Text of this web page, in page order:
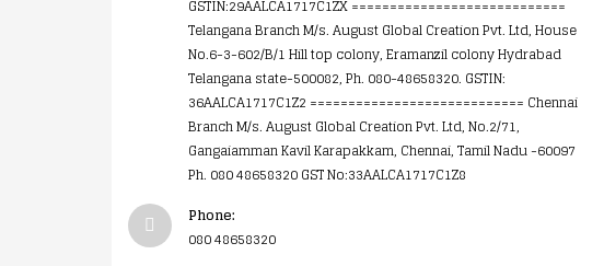
GSTIN:29AALCA1717C1ZX ============================
Telangana Branch M/s. August Global Creation Pvt. Ltd, House
No.6-3-602/B/1 Hill top colony, Eramanzil colony Hydrabad
Telangana state-500082, Ph. 080-48658320. GSTIN:
36AALCA1717C1Z2 ============================ Chennai
Branch M/s. August Global Creation Pvt. Ltd, No.2/71,
Gangaiamman Kavil Karapakkam, Chennai, Tamil Nadu -60097
Ph. 080 48658320 GST No:33AALCA1717C1Z8
Phone:
080 48658320